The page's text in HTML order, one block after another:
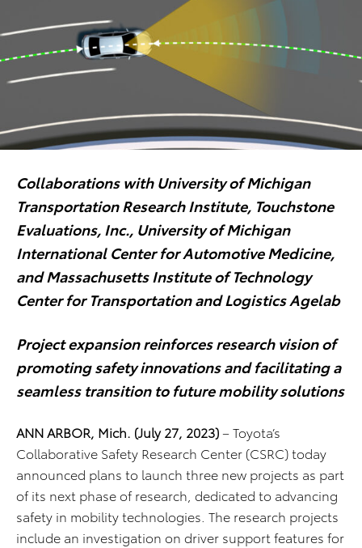
Collaborations with University of Michigan
Transportation Research Institute, Touchstone
Evaluations, Inc., University of Michigan
International Center for Automotive Medicine,
and Massachusetts Institute of Technology
Center for Transportation and Logistics Agelab
Project expansion reinforces research vision of
promoting safety innovations and facilitating a
seamless transition to future mobility solutions
ANN ARBOR, Mich. (July 27, 2023)– Toyota’s
Collaborative Safety Research Center (CSRC) today
announced plans to launch three new projects as part
of its next phase of research, dedicated to advancing
safety in mobility technologies. The research projects
include an investigation on driver support features for